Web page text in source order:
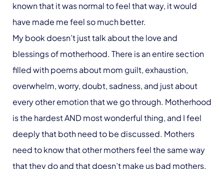
known that it was normal to feel that way, it would
have made me feel so much better.
My book doesn’t just talk about the love and
blessings of motherhood. There is an entire section
filled with poems about mom guilt, exhaustion,
overwhelm, worry, doubt, sadness, and just about
every other emotion that we go through. Motherhood
is the hardest AND most wonderful thing, and I feel
deeply that both need to be discussed. Mothers
need to know that other mothers feel the same way
that they do and that doesn’t make us bad mothers.